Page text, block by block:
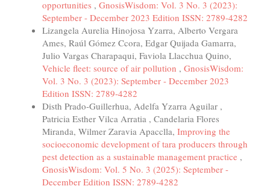
opportunities , GnosisWisdom: Vol. 3 No. 3 (2023):
September - December 2023 Edition ISSN: 2789-4282
Lizangela Aurelia Hinojosa Yzarra, Alberto Vergara
Ames, Raúl Gómez Ccora, Edgar Quijada Gamarra,
Julio Vargas Charapaqui, Faviola Llacchua Quino,
Vehicle fleet: source of air pollution , GnosisWisdom:
Vol. 3 No. 3 (2023): September - December 2023
Edition ISSN: 2789-4282
Disth Prado-Guillerhua, Adelfa Yzarra Aguilar ,
Patricia Esther Vilca Arratia , Candelaria Flores
Miranda, Wilmer Zaravia Apacclla, Improving the
socioeconomic development of tara producers through
pest detection as a sustainable management practice ,
GnosisWisdom: Vol. 5 No. 3 (2025): September -
December Edition ISSN: 2789-4282